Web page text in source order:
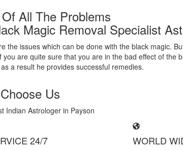
All The Problems
Magic Removal Specialist
the issues which can be done with the black magic.
you are quite sure that you are in the bad effect of the
a result he provides successful remedies.
Us
Indian Astrologer in Payson
24/7 WORLD